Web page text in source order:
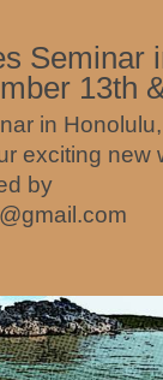
Seminar
13th
in
exciting new
by